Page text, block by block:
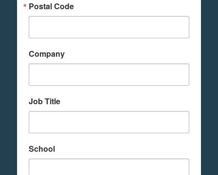
Postal Code
Company
Job Title
School